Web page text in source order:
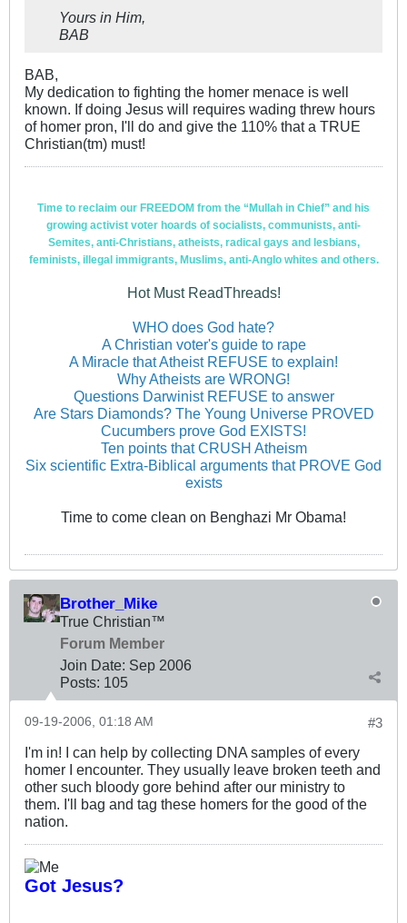
Yours in Him,
BAB
BAB,
My dedication to fighting the homer menace is well
known. If doing Jesus will requires wading threw hours
of homer pron, I'll do and give the 110% that a TRUE
Christian(tm) must!
Time to reclaim our FREEDOM from the “Mullah in Chief” and his
growing activist voter hoards of socialists, communists, anti-
Semites, anti-Christians, atheists, radical gays and lesbians,
feminists, illegal immigrants, Muslims, anti-Anglo whites and others.
Hot Must ReadThreads!
WHO does God hate?
A Christian voter's guide to rape
A Miracle that Atheist REFUSE to explain!
Why Atheists are WRONG!
Questions Darwinist REFUSE to answer
Are Stars Diamonds? The Young Universe PROVED
Cucumbers prove God EXISTS!
Ten points that CRUSH Atheism
Six scientific Extra-Biblical arguments that PROVE God
exists
Time to come clean on Benghazi Mr Obama!
Brother_Mike
True Christian™
Forum Member
Join Date: Sep 2006
Posts: 105
#3
09-19-2006, 01:18 AM
I'm in! I can help by collecting DNA samples of every
homer I encounter. They usually leave broken teeth and
other such bloody gore behind after our ministry to
them. I'll bag and tag these homers for the good of the
nation.
Got Jesus?